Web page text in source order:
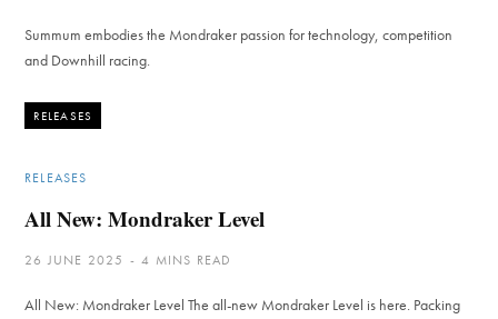
Summum embodies the Mondraker passion for technology, competition
and Downhill racing.
RELEASES
RELEASES
All New: Mondraker Level
26 JUNE 2025 4 MINS READ
All New: Mondraker Level The all-new Mondraker Level is here. Packing